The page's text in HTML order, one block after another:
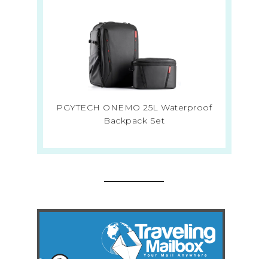
PGYTECH ONEMO 25L Waterproof
Backpack Set